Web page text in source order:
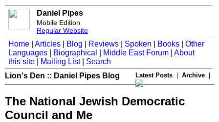
Daniel Pipes
Mobile Edition
Regular Website
Home Articles Blog Reviews Spoken Books
Other
Languages
Biographical Middle East Forum
About
this site
Mailing List| Search
Lion's Den :: Daniel Pipes Blog
Latest Posts Archive
The National Jewish Democratic
Council and Me